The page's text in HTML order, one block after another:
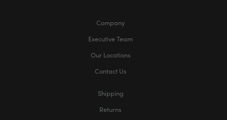
Company
Executive Team
Our Locations
Contact Us
Shipping
Returns